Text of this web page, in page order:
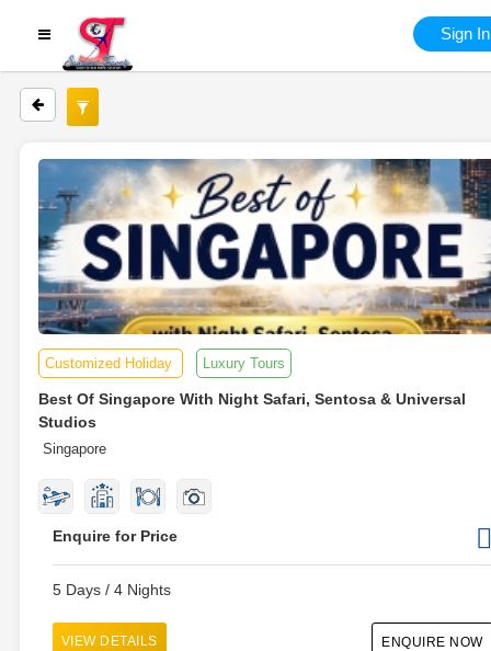
Sign In
Customized Holiday Luxury Tours
Best Of Singapore With Night Safari, Sentosa & Universal
Studios
Singapore
Enquire for Price
5 Days / 4 Nights
VIEW DETAILS ENQUIRE NOW